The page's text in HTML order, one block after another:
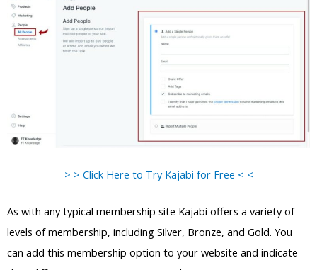
> > Click Here to Try Kajabi for Free < <
As with any typical membership site Kajabi offers a variety of
levels of membership, including Silver, Bronze, and Gold. You
can add this membership option to your website and indicate